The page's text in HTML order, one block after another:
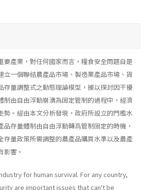
要產業，對任何國家而言，糧食安全問題自是
立一個聯結農產品市場、製造業產品市場、貨
存量調整式之動態理論模型，據以探討因干擾
制由自由浮動崩潰為固定管制的過程中，經濟
勢。經由本文分析發現，政府所設立的門檻水
品存量體制由自由浮動轉爲管制固定的時機，
存量政策所需調整的農產品購買水準以及農產
影響。
for human survival. For any country,
are important issues that can't be